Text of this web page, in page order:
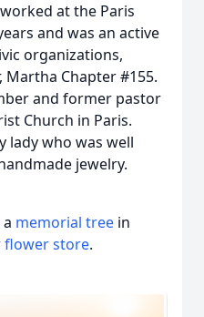
at the Paris
and was an active
organizations,
Martha Chapter #155.
and former pastor
Church in Paris.
lady who was well
jewelry.
memorial tree in
flower store.